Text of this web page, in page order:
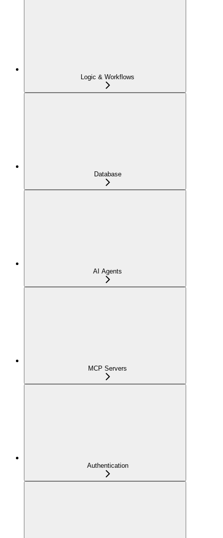
Logic & Workflows
Database
AI Agents
MCP Servers
Authentication